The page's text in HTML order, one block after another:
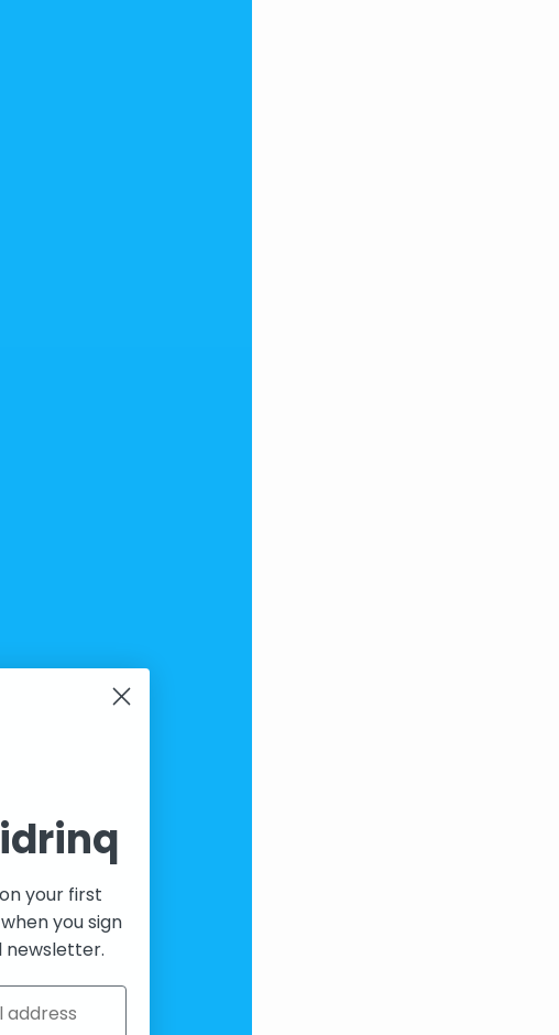
your first
you sign
newsletter.